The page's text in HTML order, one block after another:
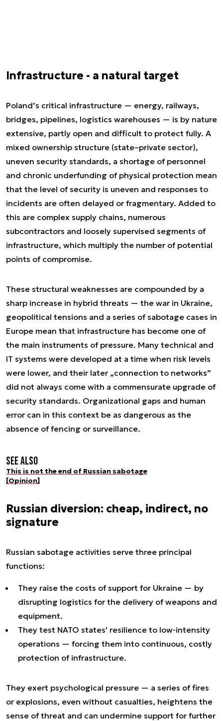
Infrastructure - a natural target
Poland’s critical infrastructure — energy, railways,
bridges, pipelines, logistics warehouses — is by nature
extensive, partly open and difficult to protect fully. A
mixed ownership structure (state–private sector),
uneven security standards, a shortage of personnel
and chronic underfunding of physical protection mean
that the level of security is uneven and responses to
incidents are often delayed or fragmentary. Added to
this are complex supply chains, numerous
subcontractors and loosely supervised segments of
infrastructure, which multiply the number of potential
points of compromise.
These structural weaknesses are compounded by a
sharp increase in hybrid threats — the war in Ukraine,
geopolitical tensions and a series of sabotage cases in
Europe mean that infrastructure has become one of
the main instruments of pressure. Many technical and
IT systems were developed at a time when risk levels
were lower, and their later „connection to networks”
did not always come with a commensurate upgrade of
security standards. Organizational gaps and human
error can in this context be as dangerous as the
absence of fencing or surveillance.
See also
This is not the end of Russian sabotage
[Opinion]
Russian diversion: cheap, indirect, no
signature
Russian sabotage activities serve three principal
functions:
They raise the costs of support for Ukraine — by
disrupting logistics for the delivery of weapons and
equipment.
They test NATO states' resilience to low-intensity
operations — forcing them into continuous, costly
protection of infrastructure.
They exert psychological pressure — a series of fires
or explosions, even without casualties, heightens the
sense of threat and can undermine support for further